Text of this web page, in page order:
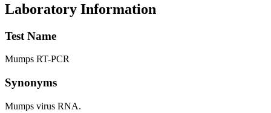
Laboratory Information
Test Name
Mumps RT-PCR
Synonyms
Mumps virus RNA.